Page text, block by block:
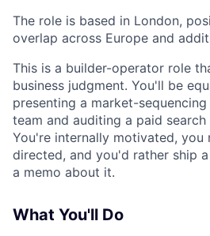
The role is based in London,
overlap across Europe and
This is a builder-operator role
business judgment. You'll be
presenting a market-
team and auditing a paid
You're internally motivated, you
directed, and you'd rather ship
a memo about it.
What You'll Do